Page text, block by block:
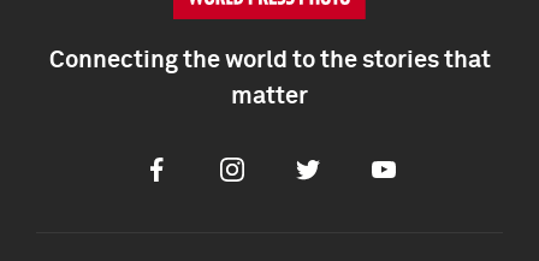
Connecting the world to the stories that
matter
FacebookInstagramTwitter Youtube